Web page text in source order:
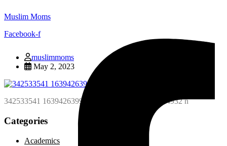
Muslim Moms
Facebook-f
muslimmoms
May 2, 2023
342533541 163942639962812 4338340176648014932 n
Categories
Academics